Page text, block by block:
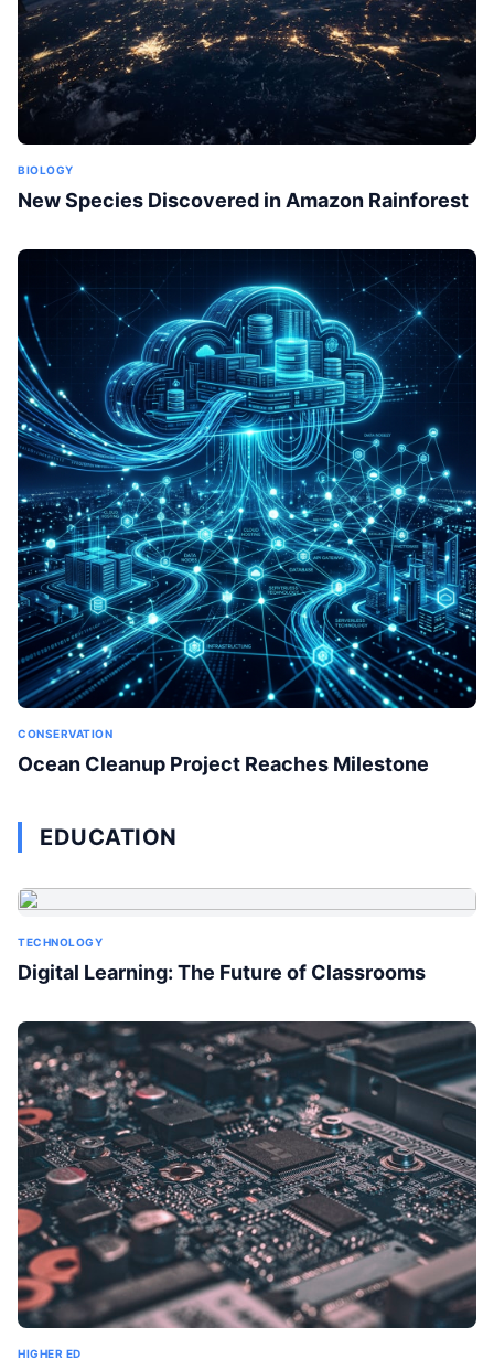
BIOLOGY
New Species Discovered in Amazon Rainforest
CONSERVATION
Ocean Cleanup Project Reaches Milestone
EDUCATION
TECHNOLOGY
Digital Learning: The Future of Classrooms
HIGHER ED